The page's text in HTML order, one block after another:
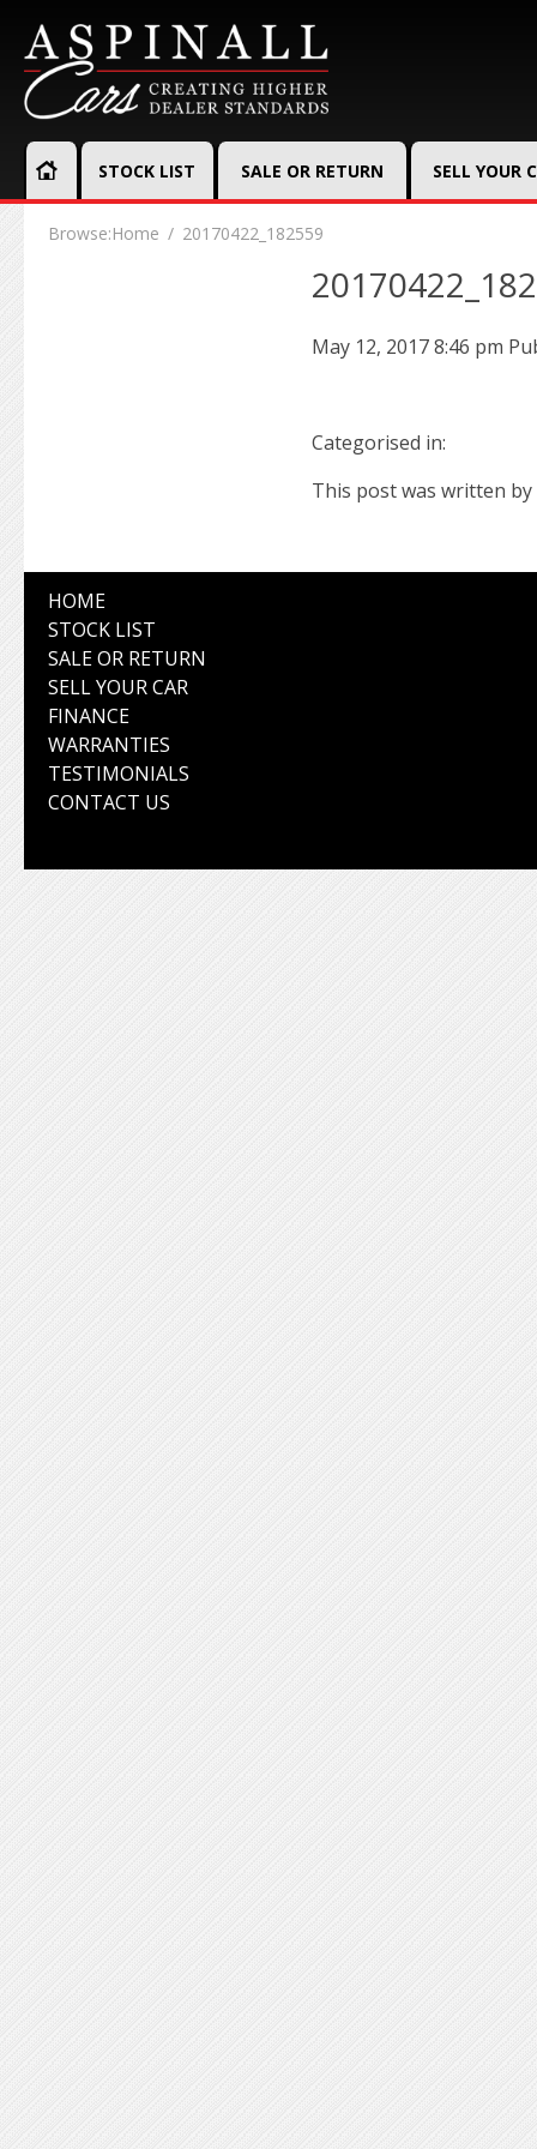
STOCK LIST SALE OR RETURN SELL YOUR
Browse:Home 20170422_182559
May 12, 2017 8:46 pm
Categorised in:
This post was written by
HOME
STOCK LIST
SALE OR RETURN
SELL YOUR CAR
FINANCE
WARRANTIES
TESTIMONIALS
CONTACT US